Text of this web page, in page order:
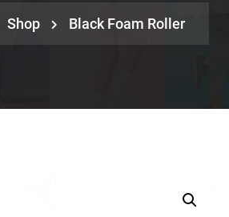
Shop Black Foam Roller